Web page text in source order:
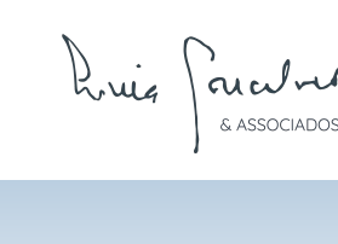
Skip to main content